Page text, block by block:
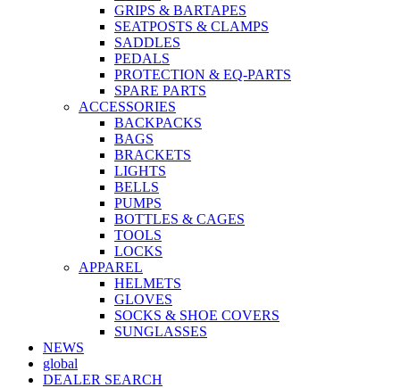
GRIPS & BARTAPES
SEATPOSTS & CLAMPS
SADDLES
PEDALS
PROTECTION & EQ-PARTS
SPARE PARTS
ACCESSORIES
BACKPACKS
BAGS
BRACKETS
LIGHTS
BELLS
PUMPS
BOTTLES & CAGES
TOOLS
LOCKS
APPAREL
HELMETS
GLOVES
SOCKS & SHOE COVERS
SUNGLASSES
NEWS
global
DEALER SEARCH